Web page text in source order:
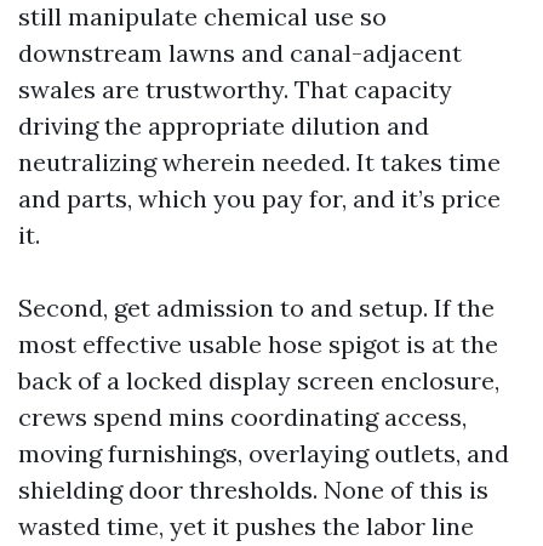
still manipulate chemical use so
downstream lawns and canal-adjacent
swales are trustworthy. That capacity
driving the appropriate dilution and
neutralizing wherein needed. It takes time
and parts, which you pay for, and it’s price
it.
Second, get admission to and setup. If the
most effective usable hose spigot is at the
back of a locked display screen enclosure,
crews spend mins coordinating access,
moving furnishings, overlaying outlets, and
shielding door thresholds. None of this is
wasted time, yet it pushes the labor line